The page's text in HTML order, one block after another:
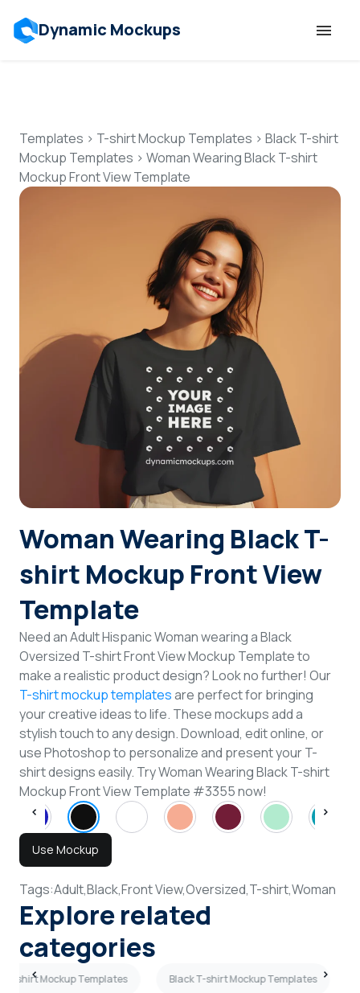
Dynamic Mockups
Features
Resources
Mockup API
Pricing
Talk to Human
Login
Sign Up
Templates > T-shirt Mockup Templates > Black T-shirt
Mockup Templates > Woman Wearing Black T-shirt
Mockup Front View Template
Woman Wearing Black T-
shirt Mockup Front View
Template
Need an Adult Hispanic Woman wearing a Black
Oversized T-shirt Front View Mockup Template to
make a realistic product design? Look no further! Our
T-shirt mockup templatesare perfect for bringing
your creative ideas to life. These mockups add a
stylish touch to any design. Download, edit online, or
use Photoshop to personalize and present your T-
shirt designs easily. Try Woman Wearing Black T-shirt
Mockup Front View Template #3355 now!
Use Mockup
Tags:Adult,Black,Front View,Oversized,T-shirt,Woman
Explore related
categories
T-shirt Mockup Templates Black T-shirt Mockup Templates